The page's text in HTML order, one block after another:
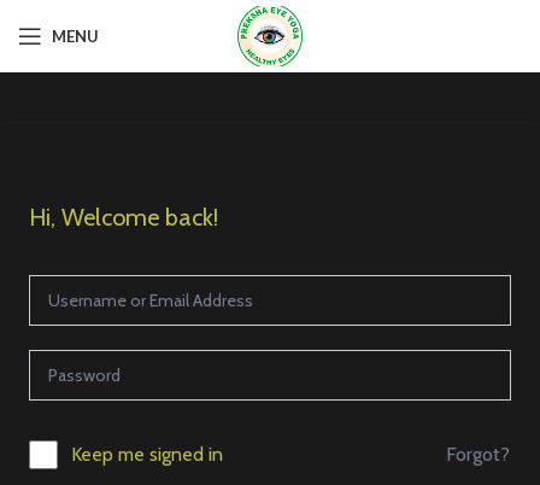
MENU
Hi, Welcome back!
Keep me signed in Forgot?